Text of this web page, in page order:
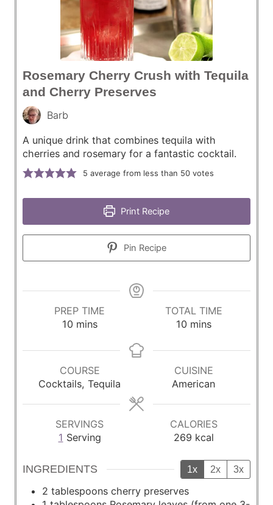
Rosemary Cherry Crush with Tequila
and Cherry Preserves
Barb
A unique drink that combines tequila with
cherries and rosemary for a fantastic cocktail.
5 average from less than 50 votes
Print Recipe
Pin Recipe
PREP TIME
10m
n
t
e
s
mins
TOTAL TIME
10m
n
t
e
s
mins
COURSE
Cocktails, Tequila
CUISINE
American
SERVINGS
1 Serving
CALORIES
269 kcal
INGREDIENTS 1x 2x 3x
2 tablespoons cherry preserves